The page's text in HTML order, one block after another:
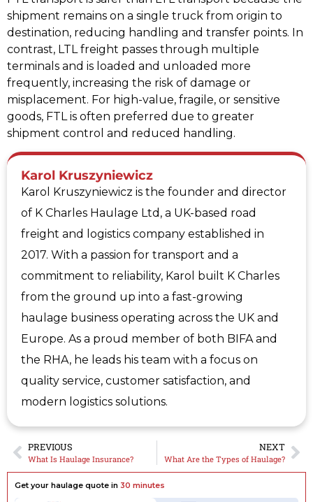
shipment remains on a single truck from origin to
destination, reducing handling and transfer points. In
contrast, LTL freight passes through multiple
terminals and is loaded and unloaded more
frequently, increasing the risk of damage or
misplacement. For high-value, fragile, or sensitive
goods, FTL is often preferred due to greater
shipment control and reduced handling.
Karol Kruszyniewicz
Karol Kruszyniewicz is the founder and director
of K Charles Haulage Ltd, a UK-based road
freight and logistics company established in
2017. With a passion for transport and a
commitment to reliability, Karol built K Charles
from the ground up into a fast-growing
haulage business operating across the UK and
Europe. As a proud member of both BIFA and
the RHA, he leads his team with a focus on
quality service, customer satisfaction, and
modern logistics solutions.
PREVIOUS
What Is Haulage Insurance?
NEXT
What Are the Types of Haulage?
Get your haulage quote in 30 minutes